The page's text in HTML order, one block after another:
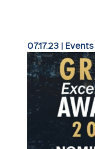
07.17.23| Events